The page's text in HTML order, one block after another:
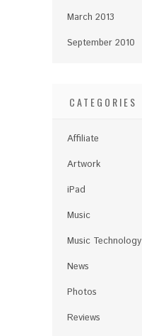
March 2013
September 2010
CATEGORIES
Affiliate
Artwork
iPad
Music
Music Technology
News
Photos
Reviews